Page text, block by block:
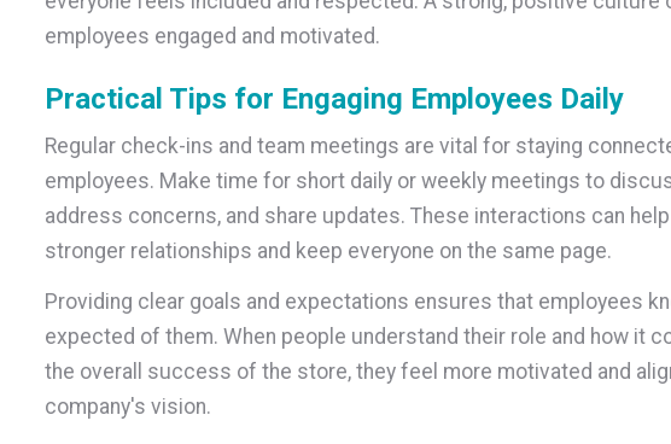
employees engaged and motivated.
Practical Tips for Engaging Employees Daily
Regular check-ins and team meetings are vital for staying
employees. Make time for short daily or weekly meetings to
address concerns, and share updates. These interactions can
stronger relationships and keep everyone on the same page.
Providing clear goals and expectations ensures that employees
expected of them. When people understand their role and how it
the overall success of the store, they feel more motivated and
company's vision.